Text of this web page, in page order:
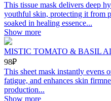
This tissue mask delivers deep
youthful skin, protecting it from
soaked in healing essence...
Show more
MISTIC TOMATO & BASIL
98₽
This sheet mask instantly evens
fatigue, and enhances skin
production...
Show more